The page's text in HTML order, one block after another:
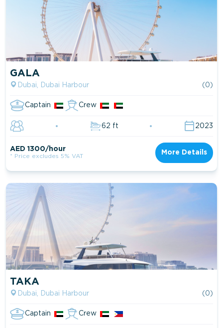
GALA
Dubai, Dubai Harbour (0)
Captain Crew
62 ft 2023
AED 1300/hour
* Price excludes 5% VAT
More Details
TAKA
Dubai, Dubai Harbour (0)
Captain Crew